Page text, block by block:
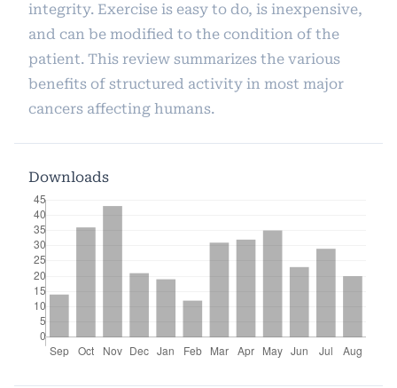
integrity. Exercise is easy to do, is inexpensive,
and can be modified to the condition of the
patient. This review summarizes the various
benefits of structured activity in most major
cancers affecting humans.
Downloads